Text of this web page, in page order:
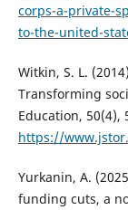
corps-a-private-
to-the-united-
Witkin, S. L.
Transforming
Education, 50(4),
https://
Yurkanin, A.
funding cuts, a